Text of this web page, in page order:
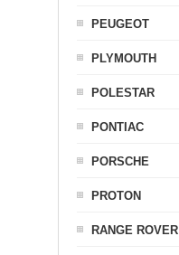
PEUGEOT
PLYMOUTH
POLESTAR
PONTIAC
PORSCHE
PROTON
RANGE ROVER